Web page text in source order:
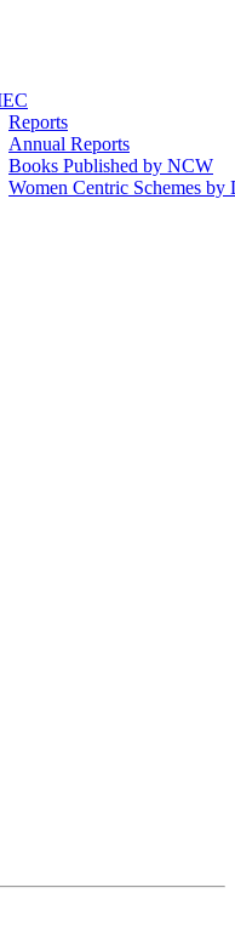
Reports
Annual Reports
Books Published by NCW
Women Centric Schemes